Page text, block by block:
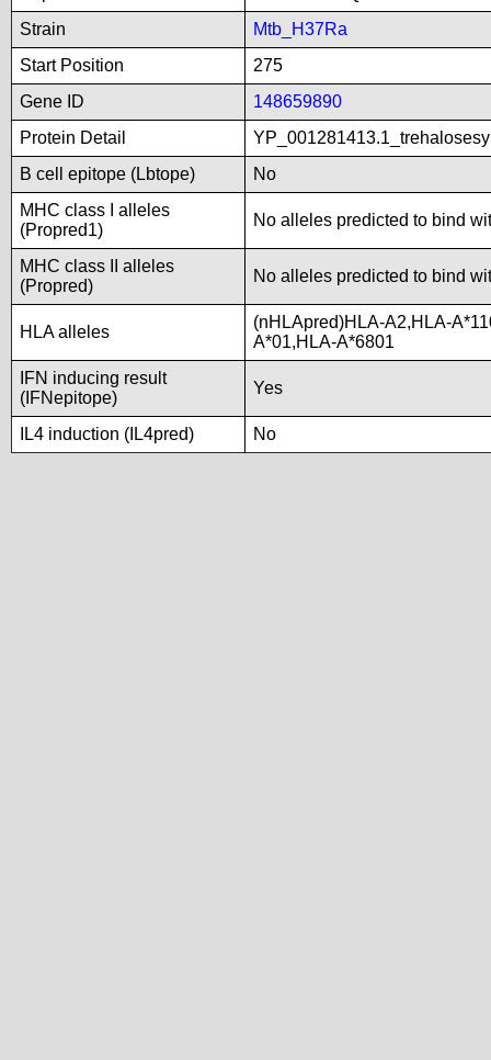
Strain
Mtb_H37Ra
Start Position
275
Gene ID
148659890
Protein Detail
B cell epitope (Lbtope)
No
MHC class I alleles
(Propred1)
No alleles predicted to bind
MHC class II alleles
(Propred)
No alleles predicted to bind
HLA alleles
(nHLApred)HLA-A2,HLA-
A*01,HLA-A*6801
IFN inducing result
(IFNepitope)
Yes
IL4 induction (IL4pred) No